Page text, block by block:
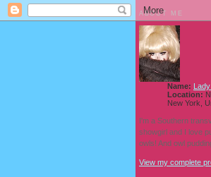
ABOUT ME
Name:
Location:
New York,
I'm a Southern
showgirl and I love
owls! And owl
View my complete